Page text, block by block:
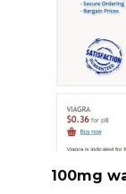
100mg